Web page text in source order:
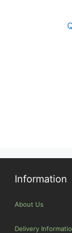
Information
About Us
Delivery